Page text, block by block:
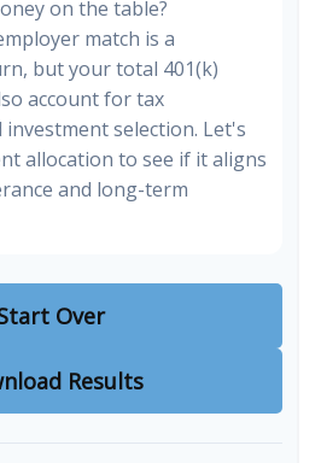
on the table?
match is a
but your total 401(k)
account for tax
selection. Let's
allocation to see if it aligns
and long-term
Over
Results